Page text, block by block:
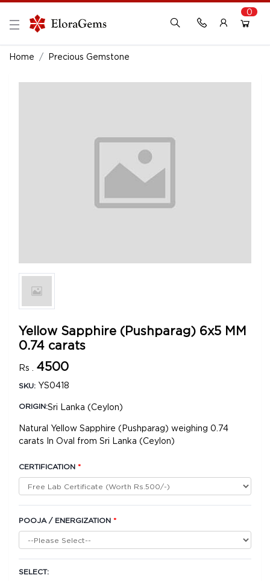
New Here?
0
Home Precious Gemstone
Yellow Sapphire (Pushparag) 6x5 MM
0.74 carats
Rs . 4500
SKU: YS0418
ORIGIN:Sri Lanka (Ceylon)
Natural Yellow Sapphire (Pushparag) weighing 0.74
carats In Oval from Sri Lanka (Ceylon)
CERTIFICATION *
POOJA / ENERGIZATION *
SELECT: